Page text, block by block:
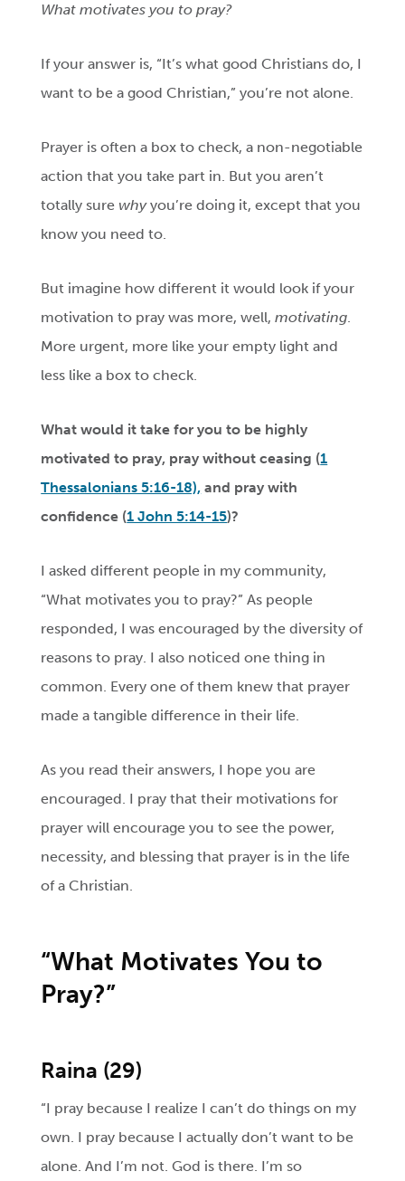
What motivates you to pray?
If your answer is, “It’s what good Christians do, I
want to be a good Christian,” you’re not alone.
Prayer is often a box to check, a non-negotiable
action that you take part in. But you aren’t
totally sure whyyou’re doing it, except that you
know you need to.
But imagine how different it would look if your
motivation to pray was more, well,motivating.
More urgent, more like your empty light and
less like a box to check.
What would it take for you to be highly
motivated to pray, pray without ceasing (1
Thessalonians 5:16-18), and pray with
confidence (1 John 5:14-15)?
I asked different people in my community,
“What motivates you to pray?” As people
responded, I was encouraged by the diversity of
reasons to pray. I also noticed one thing in
common. Every one of them knew that prayer
made a tangible difference in their life.
As you read their answers, I hope you are
encouraged. I pray that their motivations for
prayer will encourage you to see the power,
necessity, and blessing that prayer is in the life
of a Christian.
“What Motivates You to
Pray?”
Raina (29)
“I pray because I realize I can’t do things on my
own. I pray because I actually don’t want to be
alone. And I’m not. God is there. I’m so